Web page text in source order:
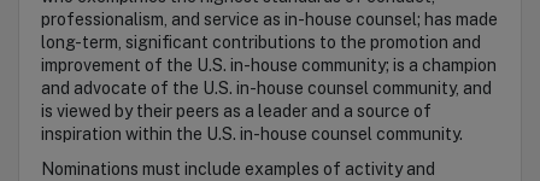
professionalism, and service as in-house counsel; has made
long-term, significant contributions to the promotion and
improvement of the U.S. in-house community; is a champion
and advocate of the U.S. in-house counsel community, and
is viewed by their peers as a leader and a source of
inspiration within the U.S. in-house counsel community.
Nominations must include examples of activity and